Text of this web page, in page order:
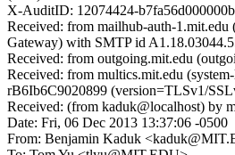
X-AuditID: 12074424-
Received: from mailhub-auth-
Gateway) with SMTP id
Received: from outgoing.mit.edu
Received: from multics.mit.edu
rB6Ib6C9020899 (version=TLSv1/
Received: (from kaduk@localhost) by
Date: Fri, 06 Dec 2013 13:37:06 -0500
From: Benjamin Kaduk